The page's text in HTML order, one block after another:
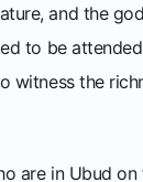
and the
to be
witness the
are in Ubud